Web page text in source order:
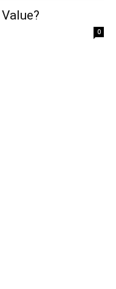
0